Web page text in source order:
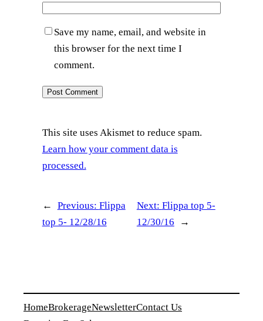
Save my name, email, and website in
this browser for the next time I
comment.
This site uses Akismet to reduce spam.
Learn how your comment data is
processed.
← Previous: Flippa
top 5- 12/28/16
Next: Flippa top 5-
12/30/16
→
HomeBrokerageNewsletterContact Us